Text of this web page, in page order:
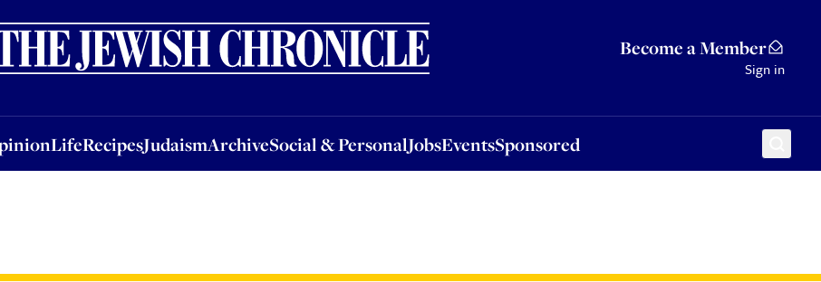
Become a Member
Sign in
LifeRecipesJudaismArchiveSocial & PersonalJobsEventsSponsored
LifeRecipesJudaismArchiveSocial & PersonalJobsEventsSponsored